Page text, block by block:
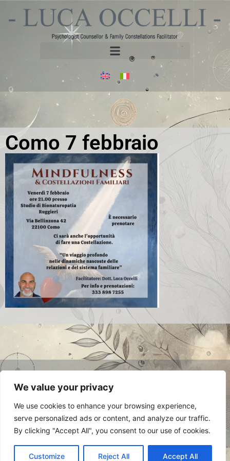
We value your privacy
We use cookies to enhance your browsing experience,
serve personalized ads or content, and analyze our traffic.
By clicking "Accept All", you consent to our use of cookies.
Customize Reject All Accept All
Como 7 febbraio
© 2024 Luca Occelli. VAT no.
IT03784910048. All Rights Reserved.
Privacy Policy